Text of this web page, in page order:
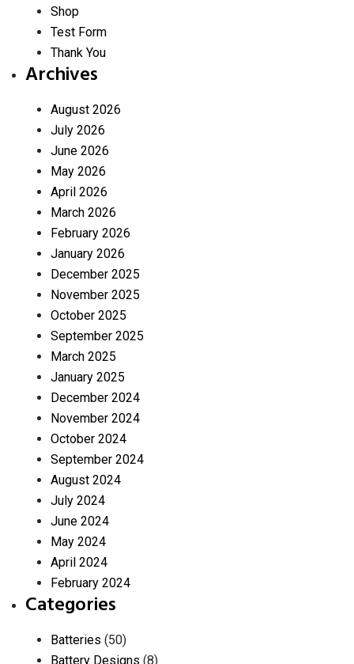
Shop
Test Form
Thank You
Archives
August 2026
July 2026
June 2026
May 2026
April 2026
March 2026
February 2026
January 2026
December 2025
November 2025
October 2025
September 2025
March 2025
January 2025
December 2024
November 2024
October 2024
September 2024
August 2024
July 2024
June 2024
May 2024
April 2024
February 2024
Categories
Batteries (50)
Battery Designs (8)